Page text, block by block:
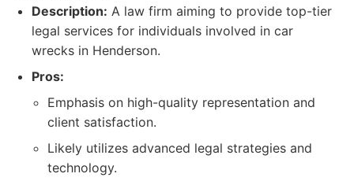
Description: A law firm aiming to provide top-tier
legal services for individuals involved in car
wrecks in Henderson.
Pros:
Emphasis on high-quality representation and
client satisfaction.
Likely utilizes advanced legal strategies and
technology.